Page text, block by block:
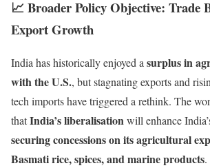
📈 Broader Policy Objective: Trade
Export Growth
India has historically enjoyed asurplus in
with the U.S., but stagnating exports and
tech imports have triggered a rethink. The
thatIndia’s liberalisationwill enhance
securing concessions on its agricultural
Basmati rice, spices, and marine products.